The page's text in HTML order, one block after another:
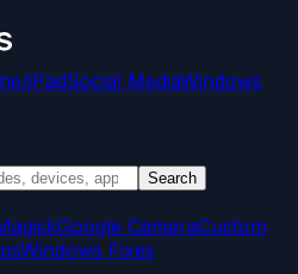
iPadSocial MediaWindows
Search
Google CameraCustom
Windows Fixes